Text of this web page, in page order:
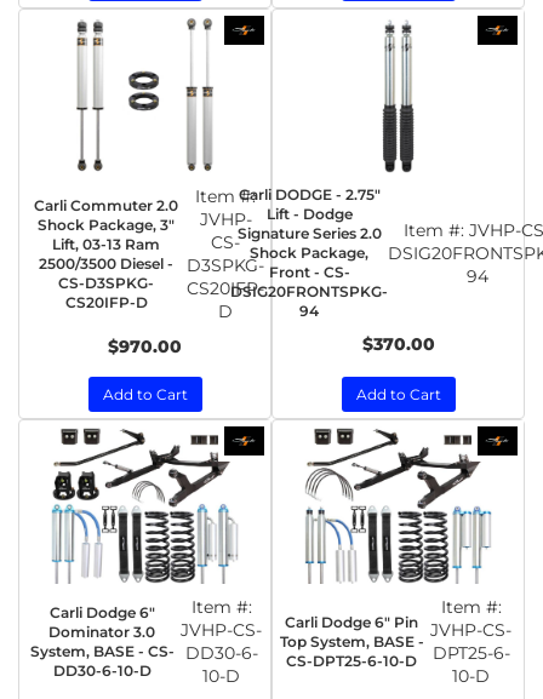
Carli Commuter 2.0
Shock Package, 3"
Lift, 03-13 Ram
2500/3500 Diesel -
CS-D3SPKG-
CS20IFP-D
Item #:
JVHP-
CS-
D3SPKG-
CS20IFP-
D
$970.00
Add to Cart
Carli DODGE - 2.75"
Lift - Dodge
Signature Series 2.0
Shock Package,
Front - CS-
DSIG20FRONTSPKG-
94
Item #: JVHP-
94
$370.00
Add to Cart
Carli Dodge 6"
Dominator 3.0
System, BASE - CS-
DD30-6-10-D
Item #:
JVHP-CS-
DD30-6-
10-D
Carli Dodge 6" Pin
Top System, BASE -
CS-DPT25-6-10-D
Item #:
JVHP-CS-
DPT25-6-
10-D